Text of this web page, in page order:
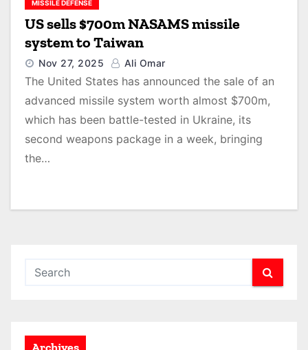
MISSILE DEFENSE
US sells $700m NASAMS missile
system to Taiwan
Nov 27, 2025 Ali Omar
The United States has announced the sale of an
advanced missile system worth almost $700m,
which has been battle-tested in Ukraine, its
second weapons package in a week, bringing
the…